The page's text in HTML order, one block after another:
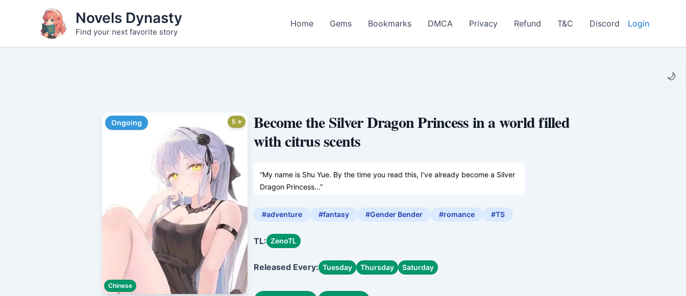
🌙
Novels Dynasty
Find your next favorite story
Home Gems Bookmarks DMCA Privacy Refund T&C Discord Login
Ongoing
Chinese
5 ⭐
Become the Silver Dragon Princess in a world filled
with citrus scents
“My name is Shu Yue. By the time you read this, I’ve already become a Silver
Dragon Princess…”
Shu Yue has transmigrated into another world—one where girls can marry
In order to gain power and secure his survival, he accidentally refined himself
into a Silver Dragon Princess.
By a twist of fate, he takes the place of a deceased young noble master and
gets entangled with a group of fated heroines…
#adventure #fantasy #Gender Bender #romance #TS
TL: ZenoTL
Released Every: Tuesday Thursday Saturday